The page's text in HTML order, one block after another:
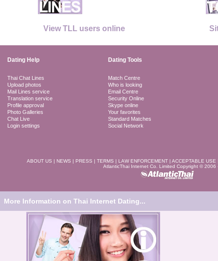
View TLL users online
Dating Help Dating Tools
Thai Chat Lines
Upload photos
Mail Lines service
Translation service
Profile approval
Photo Galleries
Chat Live
Login settings
Match Centre
Who is looking
Email Centre
Security Online
Skype online
Your favorites
Standard Matches
Social Network
ABOUT US | NEWS | PRESS | TERMS | LAW ENFORCEMENT | ACCEPTABLE USE
AtlanticThai Internet Co. Limited Copyright © 2006
More Information on Thai Internet Dating...